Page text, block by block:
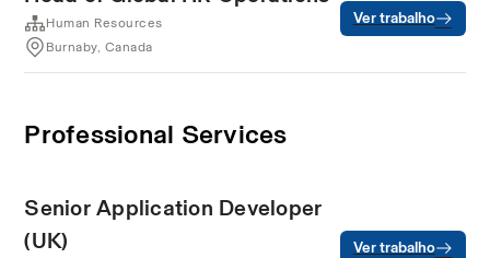
Human Resources
Burnaby, Canada
Ver trabalho
Professional Services
Senior Application Developer
(UK)
Ver trabalho